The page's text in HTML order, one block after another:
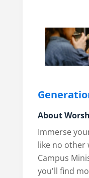
About
Immerse
like no other
Campus
you'll find